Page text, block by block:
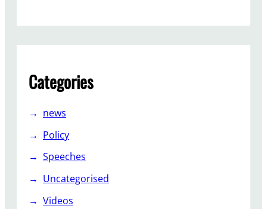
Categories
news
Policy
Speeches
Uncategorised
Videos